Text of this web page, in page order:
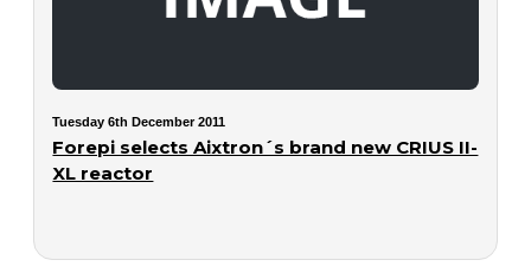
Tuesday 6th December 2011
Forepi selects Aixtron´s brand new CRIUS II-
XL reactor